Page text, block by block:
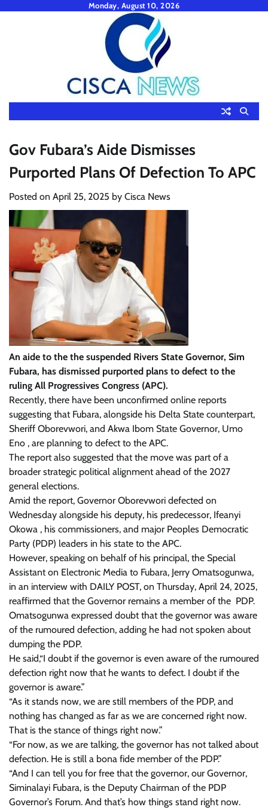
Monday, August 10, 2026
Gov Fubara’s Aide Dismisses
Purported Plans Of Defection To APC
Posted on April 25, 2025 by Cisca News
An aide to the the suspended Rivers State Governor, Sim
Fubara, has dismissed purported plans to defect to the
ruling All Progressives Congress (APC).
Recently, there have been unconfirmed online reports
suggesting that Fubara, alongside his Delta State counterpart,
Sheriff Oborevwori, and Akwa Ibom State Governor, Umo
Eno , are planning to defect to the APC.
The report also suggested that the move was part of a
broader strategic political alignment ahead of the 2027
general elections.
Amid the report, Governor Oborevwori defected on
Wednesday alongside his deputy, his predecessor, Ifeanyi
Okowa , his commissioners, and major Peoples Democratic
Party (PDP) leaders in his state to the APC.
However, speaking on behalf of his principal, the Special
Assistant on Electronic Media to Fubara, Jerry Omatsogunwa,
in an interview with DAILY POST, on Thursday, April 24, 2025,
reaffirmed that the Governor remains a member of the PDP.
Omatsogunwa expressed doubt that the governor was aware
of the rumoured defection, adding he had not spoken about
dumping the PDP.
He said,“I doubt if the governor is even aware of the rumoured
defection right now that he wants to defect. I doubt if the
governor is aware.”
“As it stands now, we are still members of the PDP, and
nothing has changed as far as we are concerned right now.
That is the stance of things right now.”
“For now, as we are talking, the governor has not talked about
defection. He is still a bona fide member of the PDP.”
“And I can tell you for free that the governor, our Governor,
Siminalayi Fubara, is the Deputy Chairman of the PDP
Governor’s Forum. And that’s how things stand right now.